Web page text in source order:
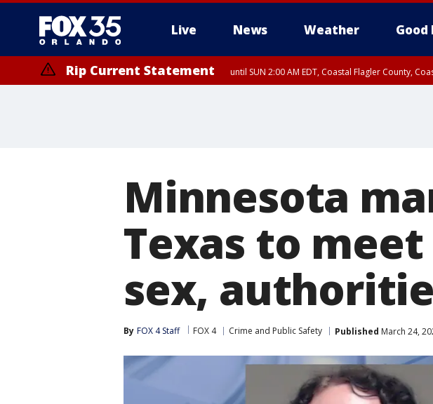
Live News Weather Good
Rip Current Statement until SUN 2:00 AM EDT, Coastal Flagler County,
Minnesota
Texas to
sex,
By FOX 4 Staff FOX 4 Crime and Public Safety Published March 24,